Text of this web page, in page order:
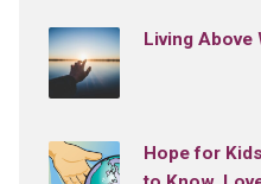
Living Above
Hope for